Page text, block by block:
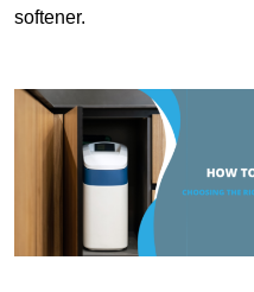
softener.